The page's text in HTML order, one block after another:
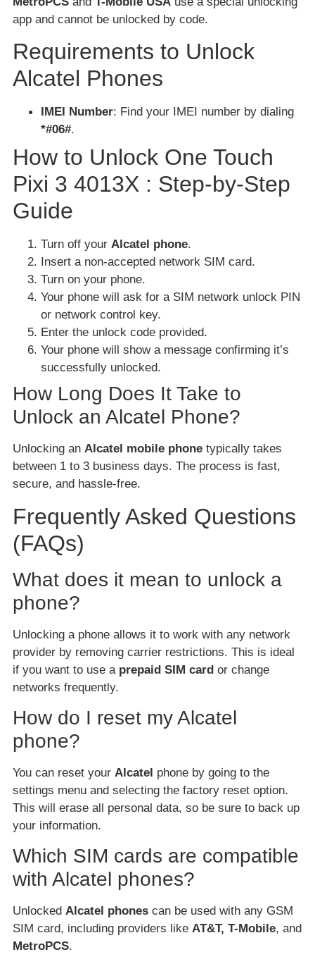
app and cannot be unlocked by code.
Requirements to Unlock
Alcatel Phones
IMEI Number: Find your IMEI number by dialing
*#06#.
How to Unlock One Touch
Pixi 3 4013X : Step-by-Step
Guide
Turn off your Alcatel phone.
Insert a non-accepted network SIM card.
Turn on your phone.
Your phone will ask for a SIM network unlock PIN
or network control key.
Enter the unlock code provided.
Your phone will show a message confirming it’s
successfully unlocked.
How Long Does It Take to
Unlock an Alcatel Phone?
Unlocking an Alcatel mobile phone typically takes
between 1 to 3 business days. The process is fast,
secure, and hassle-free.
Frequently Asked Questions
(FAQs)
What does it mean to unlock a
phone?
Unlocking a phone allows it to work with any network
provider by removing carrier restrictions. This is ideal
if you want to use a prepaid SIM card or change
networks frequently.
How do I reset my Alcatel
phone?
You can reset your Alcatel phone by going to the
settings menu and selecting the factory reset option.
This will erase all personal data, so be sure to back up
your information.
Which SIM cards are compatible
with Alcatel phones?
Unlocked Alcatel phones can be used with any GSM
SIM card, including providers like AT&T, T-Mobile, and
MetroPCS.